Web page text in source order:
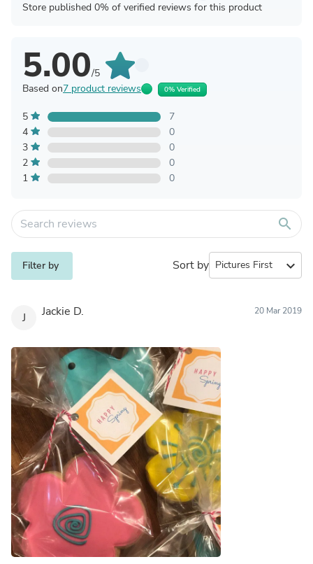
Store published 0% of verified reviews for this product
5.00/5
Based on7 product reviews 0% Verified
5
7
4
0
3
0
2
0
1
0
search
Filter by Sort by expand_more
J Jackie D. 20 Mar 2019